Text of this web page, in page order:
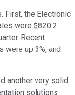
First, the Electronic
were $820.2
Recent
were up 3%, and
another very solid
solutions